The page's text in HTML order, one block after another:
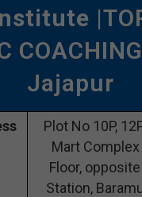
Jajapur
Plot No 10P,
Mart
Floor,
Station,